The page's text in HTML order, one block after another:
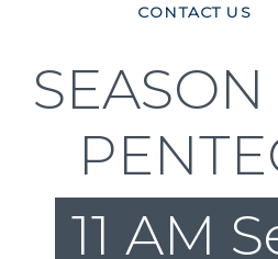
CONTACT US
11 AM